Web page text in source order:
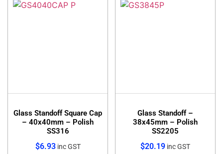
Glass Standoff Square Cap
– 40x40mm – Polish
SS316
$6.93 inc GST
Glass Standoff –
38x45mm – Polish
SS2205
$20.19 inc GST